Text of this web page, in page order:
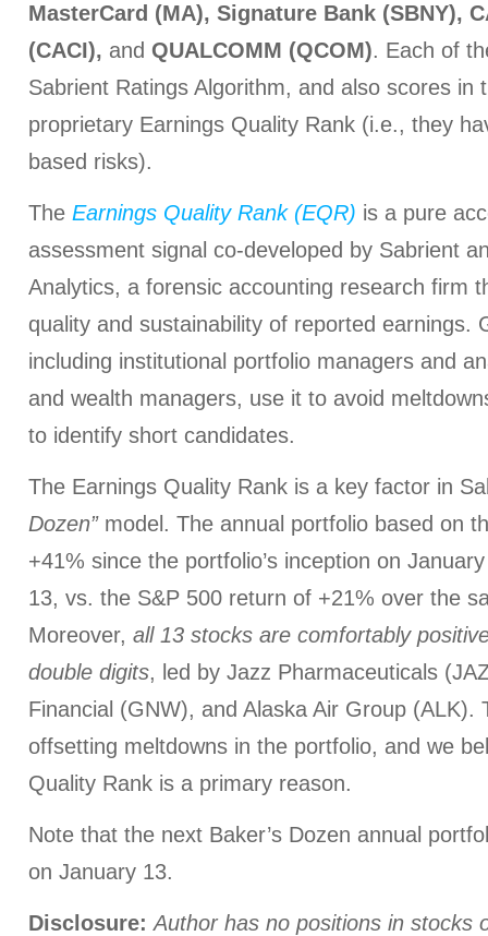
MasterCard (MA), Signature Bank (SBNY),
(CACI), and QUALCOMM (QCOM). Each of
Sabrient Ratings Algorithm, and also scores in
proprietary Earnings Quality Rank (i.e., they
based risks).
The Earnings Quality Rank (EQR) is a pure
assessment signal co-developed by Sabrient
Analytics, a forensic accounting research firm
quality and sustainability of reported earnings.
including institutional portfolio managers and
and wealth managers, use it to avoid
to identify short candidates.
The Earnings Quality Rank is a key factor in
Dozen”model. The annual portfolio based on
+41% since the portfolio’s inception on
13, vs. the S&P 500 return of +21% over the
Moreover, all 13 stocks are comfortably
double digits, led by Jazz Pharmaceuticals
Financial (GNW), and Alaska Air Group (ALK).
offsetting meltdowns in the portfolio, and we
Quality Rank is a primary reason.
Note that the next Baker’s Dozen annual
on January 13.
Disclosure: Author has no positions in stocks